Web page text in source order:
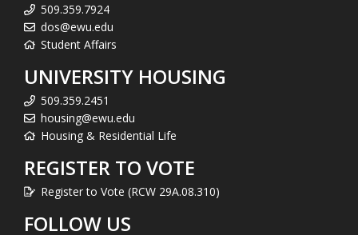
509.359.7924
dos@ewu.edu
Student Affairs
UNIVERSITY HOUSING
509.359.2451
housing@ewu.edu
Housing & Residential Life
REGISTER TO VOTE
Register to Vote (RCW 29A.08.310)
FOLLOW US